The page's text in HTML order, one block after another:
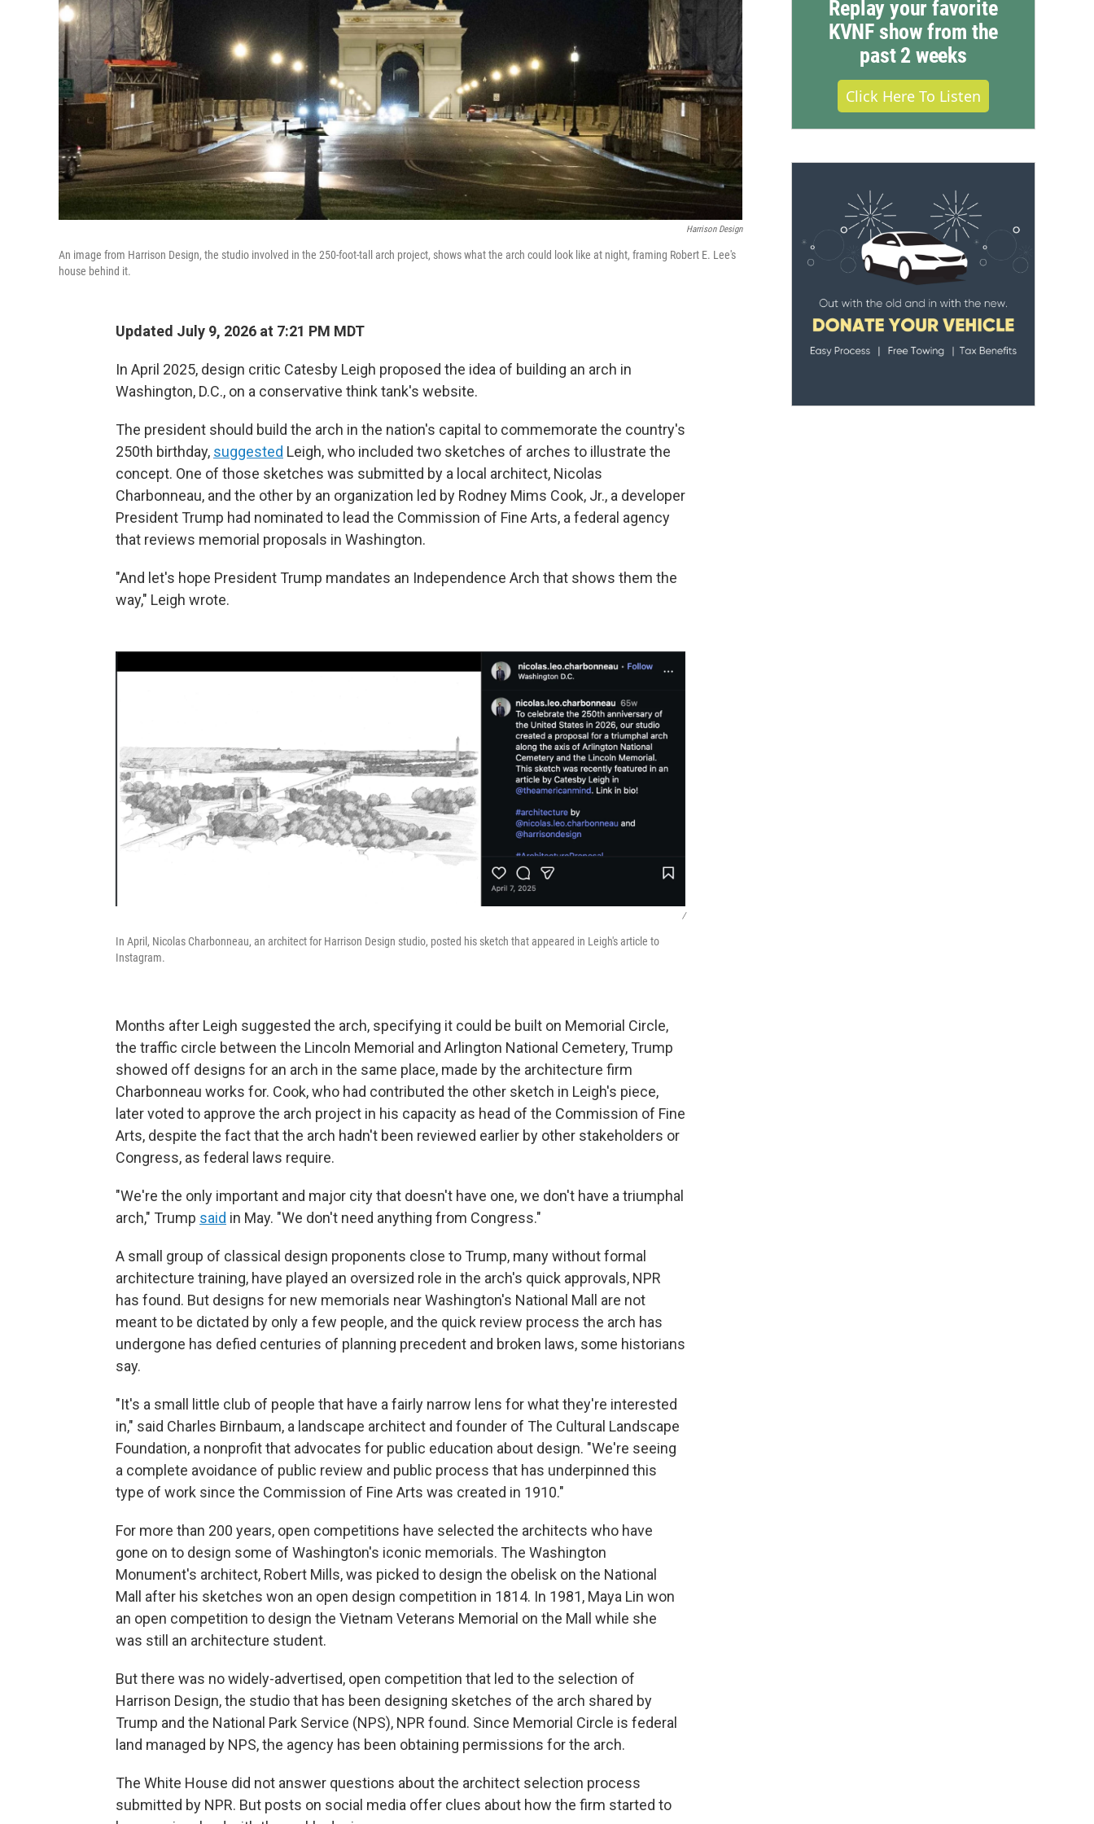
Harrison Design
An image from Harrison Design, the studio involved in the 250-foot-tall arch project, shows what the arch could look like at night, framing Robert E. Lee's
house behind it.
Updated July 9, 2026 at 7:21 PM MDT
In April 2025, design critic Catesby Leigh proposed the idea of building an arch in
Washington, D.C., on a conservative think tank's website.
The president should build the arch in the nation's capital to commemorate the country's
250th birthday, suggested Leigh, who included two sketches of arches to illustrate the
concept. One of those sketches was submitted by a local architect, Nicolas
Charbonneau, and the other by an organization led by Rodney Mims Cook, Jr., a developer
President Trump had nominated to lead the Commission of Fine Arts, a federal agency
that reviews memorial proposals in Washington.
"And let's hope President Trump mandates an Independence Arch that shows them the
way," Leigh wrote.
/
In April, Nicolas Charbonneau, an architect for Harrison Design studio, posted his sketch that appeared in Leigh's article to
Instagram.
Months after Leigh suggested the arch, specifying it could be built on Memorial Circle,
the traffic circle between the Lincoln Memorial and Arlington National Cemetery, Trump
showed off designs for an arch in the same place, made by the architecture firm
Charbonneau works for. Cook, who had contributed the other sketch in Leigh's piece,
later voted to approve the arch project in his capacity as head of the Commission of Fine
Arts, despite the fact that the arch hadn't been reviewed earlier by other stakeholders or
Congress, as federal laws require.
"We're the only important and major city that doesn't have one, we don't have a triumphal
arch," Trump said in May. "We don't need anything from Congress."
A small group of classical design proponents close to Trump, many without formal
architecture training, have played an oversized role in the arch's quick approvals, NPR
has found. But designs for new memorials near Washington's National Mall are not
meant to be dictated by only a few people, and the quick review process the arch has
undergone has defied centuries of planning precedent and broken laws, some historians
say.
"It's a small little club of people that have a fairly narrow lens for what they're interested
in," said Charles Birnbaum, a landscape architect and founder of The Cultural Landscape
Foundation, a nonprofit that advocates for public education about design. "We're seeing
a complete avoidance of public review and public process that has underpinned this
type of work since the Commission of Fine Arts was created in 1910."
For more than 200 years, open competitions have selected the architects who have
gone on to design some of Washington's iconic memorials. The Washington
Monument's architect, Robert Mills, was picked to design the obelisk on the National
Mall after his sketches won an open design competition in 1814. In 1981, Maya Lin won
an open competition to design the Vietnam Veterans Memorial on the Mall while she
was still an architecture student.
But there was no widely-advertised, open competition that led to the selection of
Harrison Design, the studio that has been designing sketches of the arch shared by
Trump and the National Park Service (NPS), NPR found. Since Memorial Circle is federal
land managed by NPS, the agency has been obtaining permissions for the arch.
The White House did not answer questions about the architect selection process
submitted by NPR. But posts on social media offer clues about how the firm started to
Replay your favorite
KVNF show from the
past 2 weeks
Click Here To Listen